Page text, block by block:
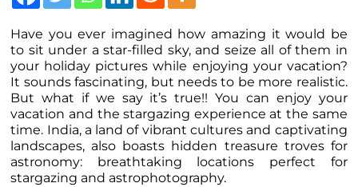
Have you ever imagined how amazing it would be
to sit under a star-filled sky, and seize all of them in
your holiday pictures while enjoying your vacation?
It sounds fascinating, but needs to be more realistic.
But what if we say it’s true!! You can enjoy your
vacation and the stargazing experience at the same
time. India, a land of vibrant cultures and captivating
landscapes, also boasts hidden treasure troves for
astronomy: breathtaking locations perfect for
stargazing and astrophotography.